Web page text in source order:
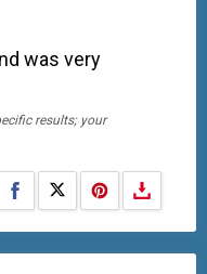
was very
results; your
Share on Facebook
Share on X